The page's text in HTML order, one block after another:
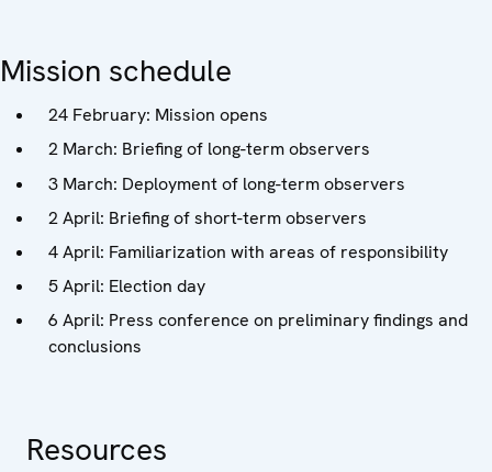
Mission schedule
24 February: Mission opens
2 March: Briefing of long-term observers
3 March: Deployment of long-term observers
2 April: Briefing of short-term observers
4 April: Familiarization with areas of responsibility
5 April: Election day
6 April: Press conference on preliminary findings and
conclusions
Resources